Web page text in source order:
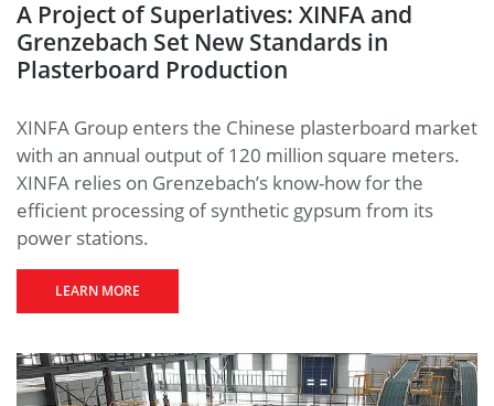
A Project of Superlatives: XINFA and
Grenzebach Set New Standards in
Plasterboard Production
XINFA Group enters the Chinese plasterboard market
with an annual output of 120 million square meters.
XINFA relies on Grenzebach’s know-how for the
efficient processing of synthetic gypsum from its
power stations.
LEARN MORE